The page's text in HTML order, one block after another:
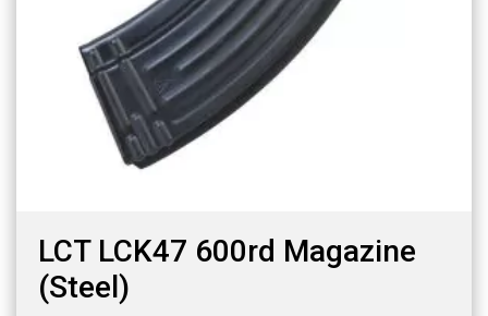
LCT LCK47 600rd Magazine
(Steel)